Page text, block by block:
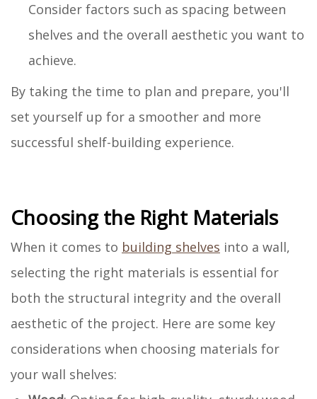
Consider factors such as spacing between
shelves and the overall aesthetic you want to
achieve.
By taking the time to plan and prepare, you'll
set yourself up for a smoother and more
successful shelf-building experience.
Choosing the Right Materials
When it comes to building shelves into a wall,
selecting the right materials is essential for
both the structural integrity and the overall
aesthetic of the project. Here are some key
considerations when choosing materials for
your wall shelves: